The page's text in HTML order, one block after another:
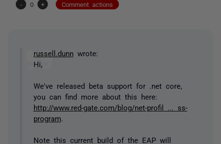
-
0 + Comment actions
russell.dunnwrote:
Hi,
We've released beta support for .net core,
you can find more about this here:
http://www.red-gate.com/blog/net-profil ... ss-
program
Note this current build of the EAP will